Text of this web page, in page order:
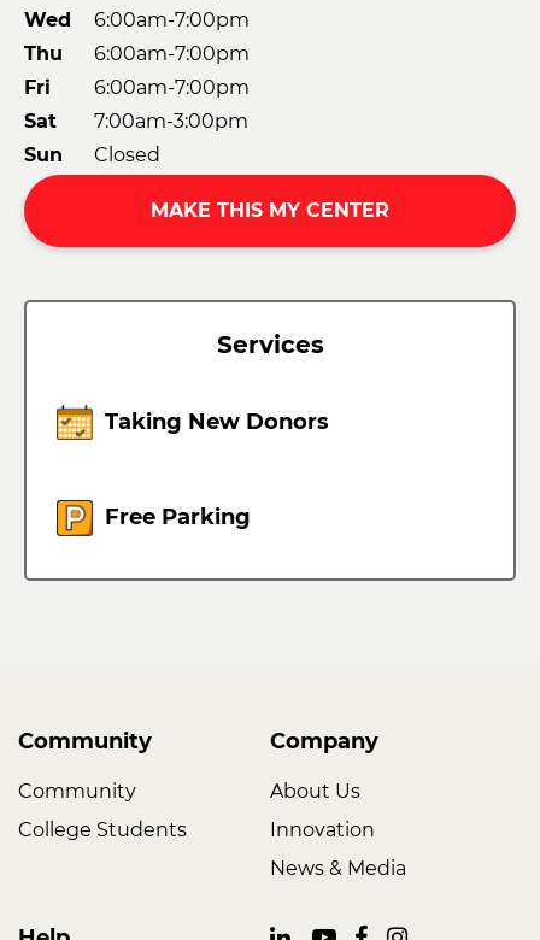
Wed
6:00am-7:00pm
Thu
6:00am-7:00pm
Fri
6:00am-7:00pm
Sat
7:00am-3:00pm
Sun
Closed
MAKE THIS MY CENTER
Services
Taking New Donors
Free Parking
Community
Community
College Students
Company
About Us
Innovation
News & Media